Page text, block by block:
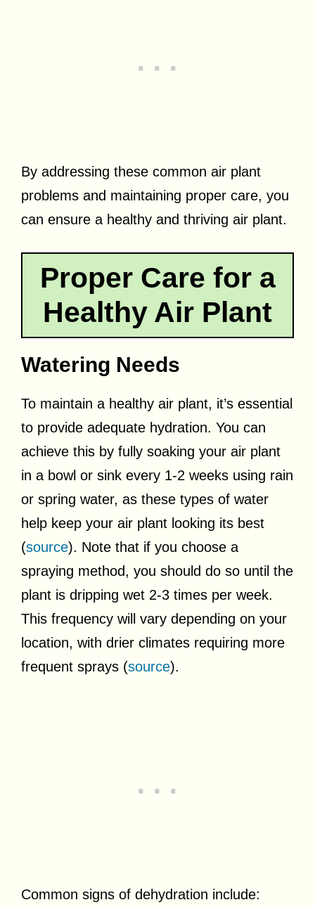
By addressing these common air plant
problems and maintaining proper care, you
can ensure a healthy and thriving air plant.
Proper Care for a
Healthy Air Plant
Watering Needs
To maintain a healthy air plant, it’s essential
to provide adequate hydration. You can
achieve this by fully soaking your air plant
in a bowl or sink every 1-2 weeks using rain
or spring water, as these types of water
help keep your air plant looking its best
(source). Note that if you choose a
spraying method, you should do so until the
plant is dripping wet 2-3 times per week.
This frequency will vary depending on your
location, with drier climates requiring more
frequent sprays (source).
Common signs of dehydration include: